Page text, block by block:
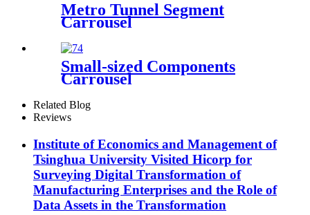
Metro Tunnel Segment
Carrousel
Small-sized Components
Carrousel
Related Blog
Reviews
Institute of Economics and Management of
Tsinghua University Visited Hicorp for
Surveying Digital Transformation of
Manufacturing Enterprises and the Role of
Data Assets in the Transformation